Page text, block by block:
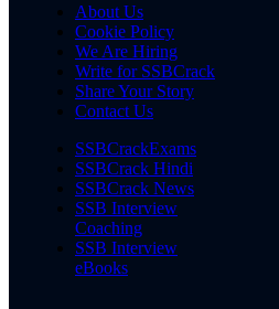
About Us
Cookie Policy
We Are Hiring
Write for SSBCrack
Share Your Story
Contact Us
SSBCrackExams
SSBCrack Hindi
SSBCrack News
SSB Interview
Coaching
SSB Interview
eBooks